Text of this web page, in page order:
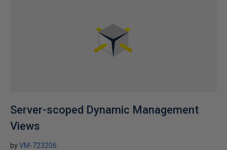
Server-scoped Dynamic Management
Views
byVM-723206